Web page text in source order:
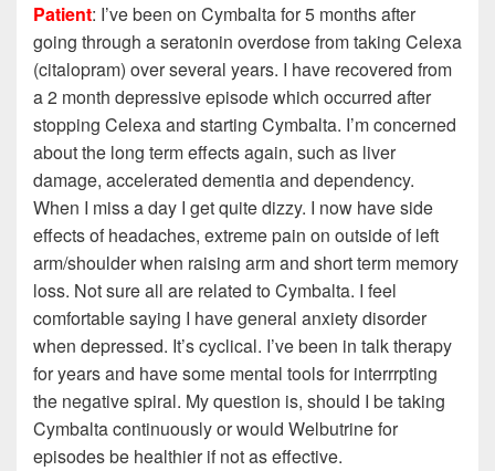
Patient: I’ve been on Cymbalta for 5 months after
going through a seratonin overdose from taking Celexa
(citalopram) over several years. I have recovered from
a 2 month depressive episode which occurred after
stopping Celexa and starting Cymbalta. I’m concerned
about the long term effects again, such as liver
damage, accelerated dementia and dependency.
When I miss a day I get quite dizzy. I now have side
effects of headaches, extreme pain on outside of left
arm/shoulder when raising arm and short term memory
loss. Not sure all are related to Cymbalta. I feel
comfortable saying I have general anxiety disorder
when depressed. It’s cyclical. I’ve been in talk therapy
for years and have some mental tools for interrrpting
the negative spiral. My question is, should I be taking
Cymbalta continuously or would Welbutrine for
episodes be healthier if not as effective.